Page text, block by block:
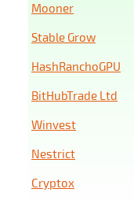
Mooner
Stable Grow
HashRanchoGPU
BitHubTrade Ltd
Winvest
Nestrict
Cryptox